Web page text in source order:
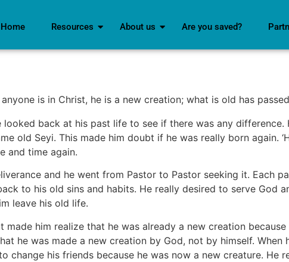
Home Resources About us Are you saved?
is in Christ, he is a new creation; what is old has
back at his past life to see if there was any
old Seyi. This made him doubt if he was really born again.
and time again.
and he went from Pastor to Pastor seeking it. Each
to his old sins and habits. He really desired to serve God
leave his old life.
made him realize that he was already a new creation
he was made a new creation by God, not by himself. When
change his friends because he was now a new creature. He